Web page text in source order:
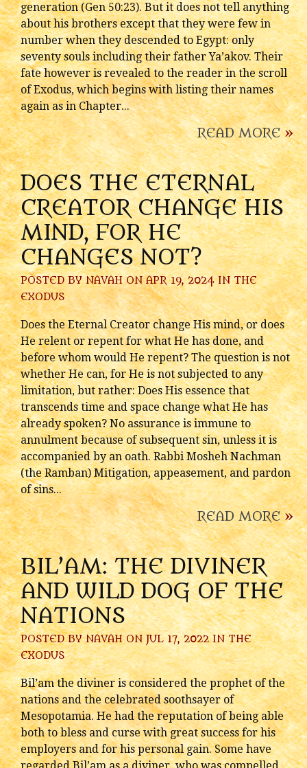
generation (Gen 50:23). But it does not tell anything
about his brothers except that they were few in
number when they descended to Egypt: only
seventy souls including their father Ya’akov. Their
fate however is revealed to the reader in the scroll
of Exodus, which begins with listing their names
again as in Chapter...
READ MORE»
DOES THE ETERNAL
CREATOR CHANGE HIS
MIND, FOR HE
CHANGES NOT?
POSTED BYNAVAHON APR 19, 2024 INTHE
EXODUS
Does the Eternal Creator change His mind, or does
He relent or repent for what He has done, and
before whom would He repent? The question is not
whether He can, for He is not subjected to any
limitation, but rather: Does His essence that
transcends time and space change what He has
already spoken? No assurance is immune to
annulment because of subsequent sin, unless it is
accompanied by an oath. Rabbi Mosheh Nachman
(the Ramban) Mitigation, appeasement, and pardon
of sins...
READ MORE»
BIL’AM: THE DIVINER
AND WILD DOG OF THE
NATIONS
POSTED BYNAVAHON JUL 17, 2022 INTHE
EXODUS
Bil’am the diviner is considered the prophet of the
nations and the celebrated soothsayer of
Mesopotamia. He had the reputation of being able
both to bless and curse with great success for his
employers and for his personal gain. Some have